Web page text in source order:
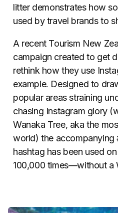
litter demonstrates how
used by travel brands to
A recent Tourism New
campaign created to get
rethink how they use
example. Designed to
popular areas straining
chasing Instagram glory
Wanaka Tree, aka the
world) the accompanying
hashtag has been used
100,000 times—without a